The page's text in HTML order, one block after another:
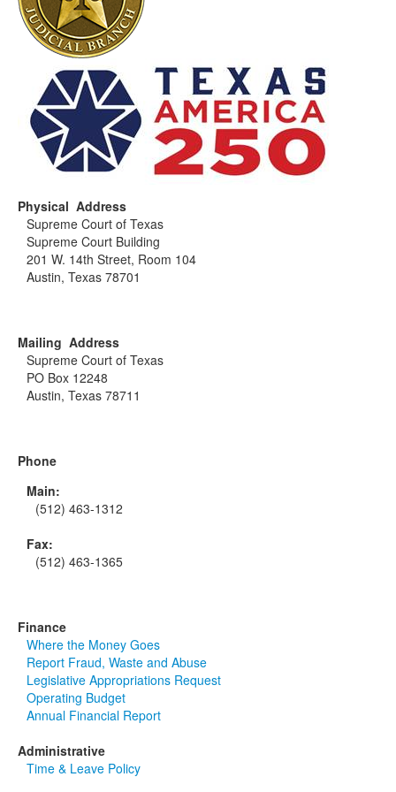
Physical Address
Supreme Court of Texas
Supreme Court Building
201 W. 14th Street, Room 104
Austin, Texas 78701
Mailing Address
Supreme Court of Texas
PO Box 12248
Austin, Texas 78711
Phone
Main:
(512) 463-1312
Fax:
(512) 463-1365
Finance
Where the Money Goes
Report Fraud, Waste and Abuse
Legislative Appropriations Request
Operating Budget
Annual Financial Report
Administrative
Time & Leave Policy